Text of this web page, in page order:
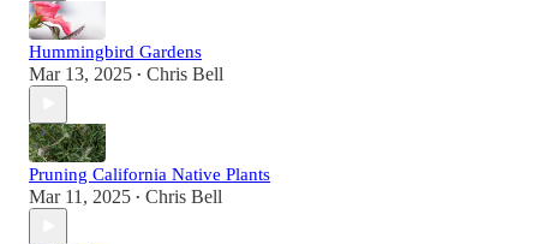
Hummingbird Gardens
Mar 13, 2025 • Chris Bell
Pruning California Native Plants
Mar 11, 2025 • Chris Bell